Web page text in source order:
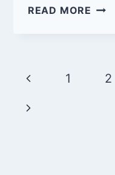
READ MORE
Page
navigation
Previous
Page
1 2
Next